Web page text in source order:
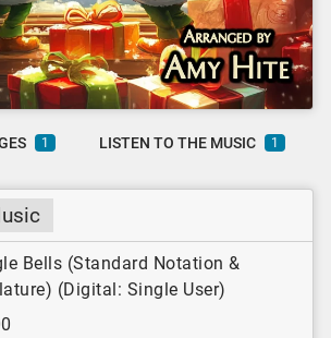
1 LISTEN TO THE MUSIC 1
Bells (Standard Notation &
(Digital: Single User)